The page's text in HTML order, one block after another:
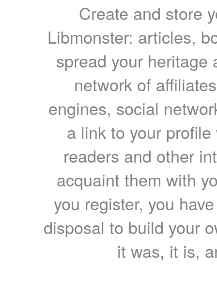
Create and store
Libmonster: articles,
spread your heritage
network of
engines, social
a link to your
readers and other
acquaint them with
you register, you
disposal to build your
it was, it is,